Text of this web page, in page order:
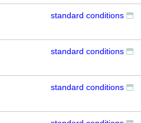
standard conditions
standard conditions
standard conditions